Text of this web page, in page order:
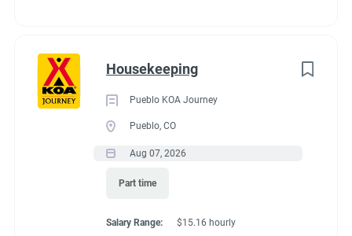
Housekeeping
Pueblo KOA Journey
Pueblo, CO
Aug 07, 2026
Part time
Salary Range: $15.16 hourly
enjoy all that Door County has to offer when you have
beaches, wineries, state parks and 11 historic lighthouses just
a short drive from the KOA.